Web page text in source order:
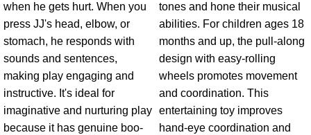
when he gets hurt. When you
press JJ's head, elbow, or
stomach, he responds with
sounds and sentences,
making play engaging and
instructive. It's ideal for
imaginative and nurturing play
because it has genuine boo-
tones and hone their musical
abilities. For children ages 18
months and up, the pull-along
design with easy-rolling
wheels promotes movement
and coordination. This
entertaining toy improves
hand-eye coordination and